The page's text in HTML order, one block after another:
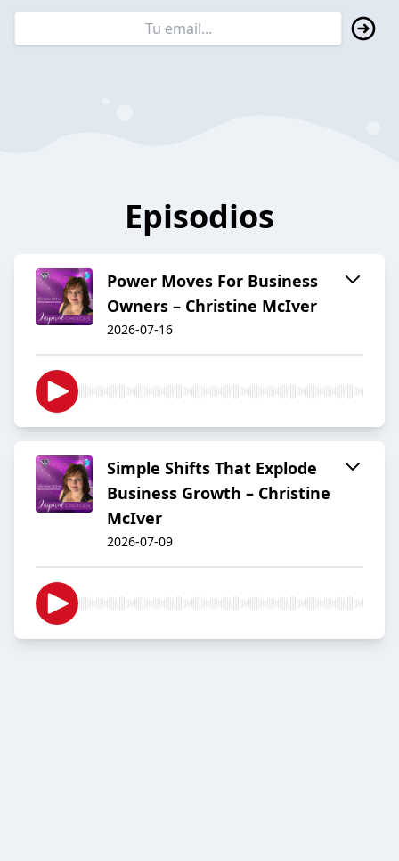
Episodios
Power Moves For Business
Owners – Christine McIver
2026-07-16
Simple Shifts That Explode
Business Growth – Christine
McIver
2026-07-09